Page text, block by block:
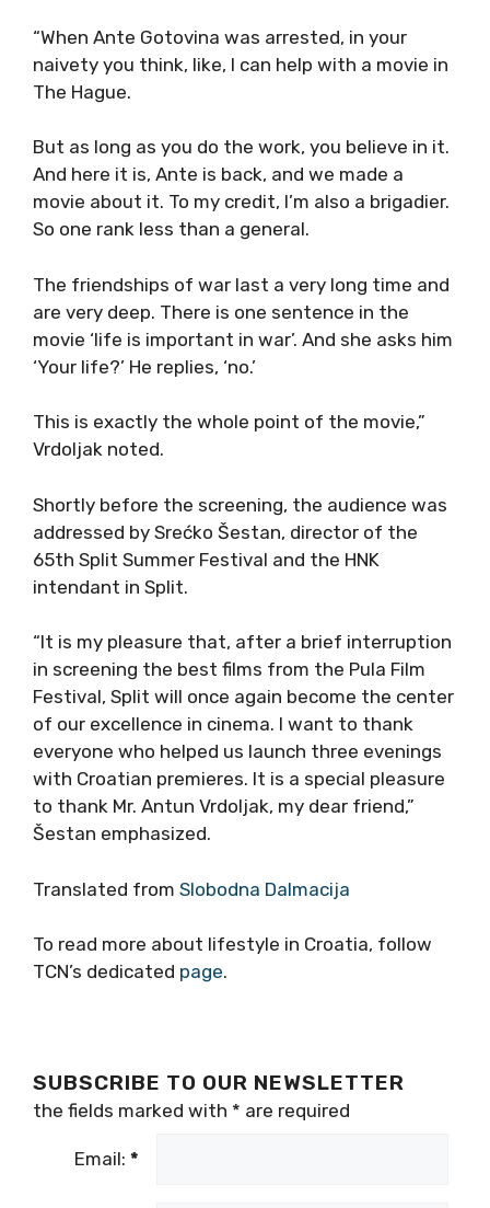
“When Ante Gotovina was arrested, in your
naivety you think, like, I can help with a movie in
The Hague.
But as long as you do the work, you believe in it.
And here it is, Ante is back, and we made a
movie about it. To my credit, I’m also a brigadier.
So one rank less than a general.
The friendships of war last a very long time and
are very deep. There is one sentence in the
movie ‘life is important in war’. And she asks him
‘Your life?’ He replies, ‘no.’
This is exactly the whole point of the movie,”
Vrdoljak noted.
Shortly before the screening, the audience was
addressed by Srećko Šestan, director of the
65th Split Summer Festival and the HNK
intendant in Split.
“It is my pleasure that, after a brief interruption
in screening the best films from the Pula Film
Festival, Split will once again become the center
of our excellence in cinema. I want to thank
everyone who helped us launch three evenings
with Croatian premieres. It is a special pleasure
to thank Mr. Antun Vrdoljak, my dear friend,”
Šestan emphasized.
Translated from Slobodna Dalmacija
To read more about lifestyle in Croatia, follow
TCN’s dedicated page.
SUBSCRIBE TO OUR NEWSLETTER
the fields marked with * are required
Email: *